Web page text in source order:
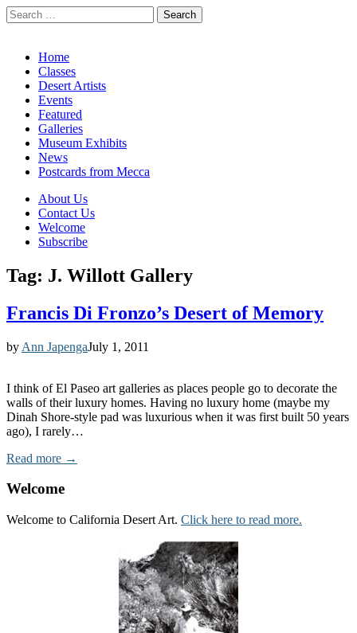
Search
for:
Main
menu
Skip
content
Home
Classes
Desert Artists
Events
Featured
Galleries
Museum Exhibits
News
Postcards from Mecca
Sub
menu
About Us
Contact Us
Welcome
Subscribe
Tag: J. Willott Gallery
Francis Di Fronzo’s Desert of Memory
by Ann JapengaJuly 1, 2011
I think of El Paseo art galleries as places people go to decorate the
walls of their luxury homes. Having no luxury home (maybe my
Dinah Shore-style pad was luxurious when it was first built 50 years
ago), I rarely…
Read more →
Welcome
Welcome to California Desert Art. Click here to read more.